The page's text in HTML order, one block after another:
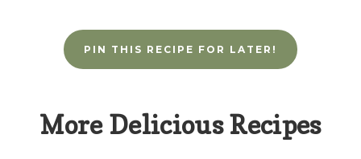
PIN THIS RECIPE FOR LATER!
More Delicious Recipes